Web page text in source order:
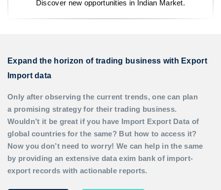
Discover new opportunities in Indian Market.
Expand the horizon of trading business with Export
Import data
Only after observing the current trends, one can plan
a promising strategy for their trading business.
Wouldn’t it be great if you have Import Export Data of
global countries for the same? But how to access it?
Now you don’t need to worry! We can help in the same
by providing an extensive data exim bank of import-
export records with actionable reports.